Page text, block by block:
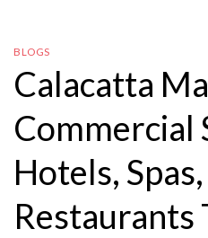
BLOGS
Calacatta
Commercial
Hotels,
Restaurants